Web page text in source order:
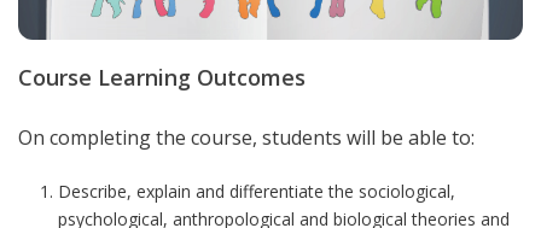
Course Learning Outcomes
On completing the course, students will be able to:
Describe, explain and differentiate the sociological,
psychological, anthropological and biological theories and